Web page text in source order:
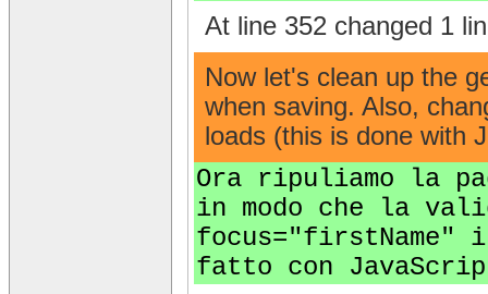
At line 352 changed 1
Now let's clean up the
when saving. Also,
loads (this is done with
Ora ripuliamo la
in modo che la
focus="firstName"
fatto con